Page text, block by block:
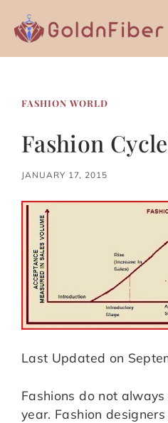
content
FASHION WORLD
Fashion
JANUARY 17, 2015
Last Updated on
Fashions do not
year. Fashion